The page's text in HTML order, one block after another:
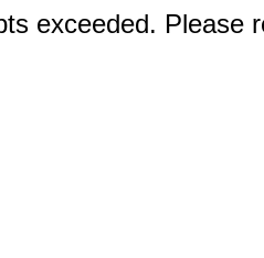
exceeded. Please